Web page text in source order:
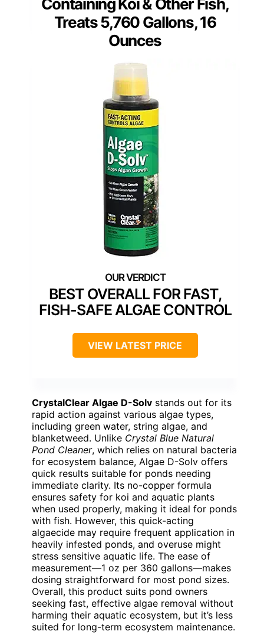
Containing Koi & Other Fish,
Treats 5,760 Gallons, 16
Ounces
BEST OVERALL FOR FAST,
FISH-SAFE ALGAE CONTROL
VIEW LATEST PRICE
CrystalClear Algae D-Solv stands out for its
rapid action against various algae types,
including green water, string algae, and
blanketweed. Unlike Crystal Blue Natural
Pond Cleaner, which relies on natural bacteria
for ecosystem balance, Algae D-Solv offers
quick results suitable for ponds needing
immediate clarity. Its no-copper formula
ensures safety for koi and aquatic plants
when used properly, making it ideal for ponds
with fish. However, this quick-acting
algaecide may require frequent application in
heavily infested ponds, and overuse might
stress sensitive aquatic life. The ease of
measurement—1 oz per 360 gallons—makes
dosing straightforward for most pond sizes.
Overall, this product suits pond owners
seeking fast, effective algae removal without
harming their aquatic ecosystem, but it’s less
suited for long-term ecosystem maintenance.